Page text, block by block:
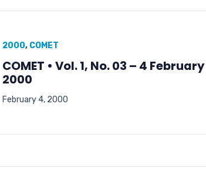
2000, COMET
COMET • Vol. 1, No. 03 – 4 February
2000
February 4, 2000